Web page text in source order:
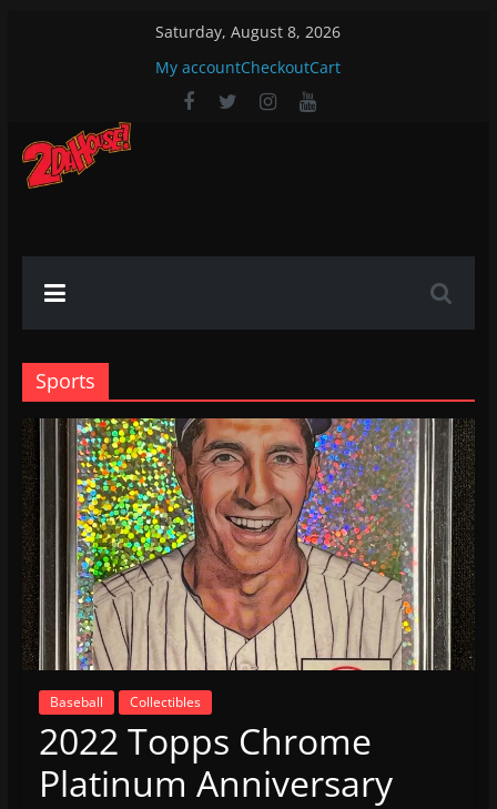
Saturday, August 8, 2026
My accountCheckoutCart
2DaHouse!
Sports
Baseball Collectibles
2022 Topps Chrome
Platinum Anniversary